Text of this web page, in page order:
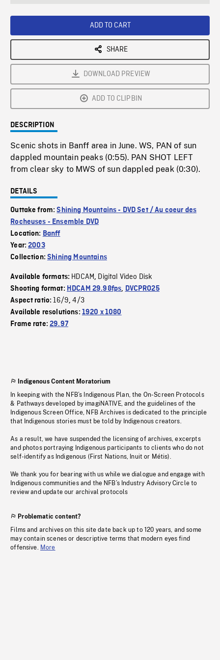
ADD TO CART
SHARE
DOWNLOAD PREVIEW
ADD TO CLIPBIN
DESCRIPTION
Scenic shots in Banff area in June. WS, PAN of sun
dappled mountain peaks (0:55). PAN SHOT LEFT
from clear sky to MWS of sun dappled peak (0:30).
DETAILS
Outtake from:Shining Mountains - DVD Set / Au coeur des
Rocheuses - Ensemble DVD
Location: Banff
Year:2003
Collection:Shining Mountains
Available formats: HDCAM, Digital Video Disk
Shooting format: HDCAM 29.98fps, DVCPRO25
Aspect ratio:16/9,4/3
Available resolutions: 1920 x 1080
Frame rate:29.97
Indigenous Content Moratorium
In keeping with the NFB’s Indigenous Plan, the On-Screen Protocols
& Pathways developed by imagiNATIVE, and the guidelines of the
Indigenous Screen Office, NFB Archives is dedicated to the principle
that Indigenous stories must be told by Indigenous creators.
As a result, we have suspended the licensing of archives, excerpts
and photos portraying Indigenous participants to clients who do not
self-identify as Indigenous (First Nations, Inuit or Métis).
We thank you for bearing with us while we dialogue and engage with
Indigenous communities and the NFB’s Industry Advisory Circle to
review and update our archival protocols
Problematic content?
Films and archives on this site date back up to 120 years, and some
may contain scenes or descriptive terms that modern eyes find
offensive. More